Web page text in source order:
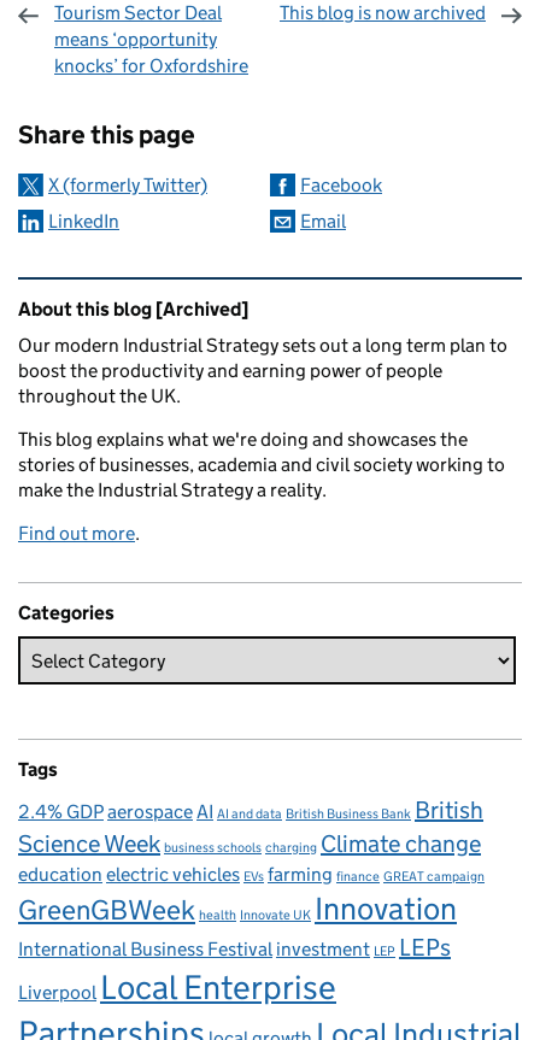
Tourism Sector Deal
means ‘opportunity
knocks’ for Oxfordshire
This blog is now archived
Share this page
X (formerly Twitter)
Facebook
LinkedIn
Email
Related content and links
About this blog [Archived]
Our modern Industrial Strategy sets out a long term plan to
boost the productivity and earning power of people
throughout the UK.
This blog explains what we're doing and showcases the
stories of businesses, academia and civil society working to
make the Industrial Strategy a reality.
Find out more.
Categories
Tags
2.4% GDPaerospaceAI AI and data British Business Bank British
Science Week business schools charging Climate change
education electric vehicles EVs farming finance GREAT campaign
GreenGBWeek health Innovate UK Innovation
International Business Festival investment LEP LEPs
Liverpool Local Enterprise